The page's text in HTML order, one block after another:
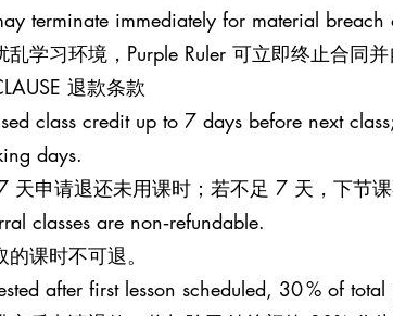
terminate immediately for material
学习环境，Purple Ruler 可立即终止合同并
退款条款
class credit up to 7 days before next
days.
天申请退还未用课时；若不足 7 天，下节
classes are non‑refundable.
课时不可退。
after first lesson scheduled, 30 % of